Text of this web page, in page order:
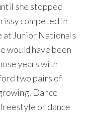
she stopped
competed in
at Junior Nationals
would have been
years with
two pairs of
Dance
or dance